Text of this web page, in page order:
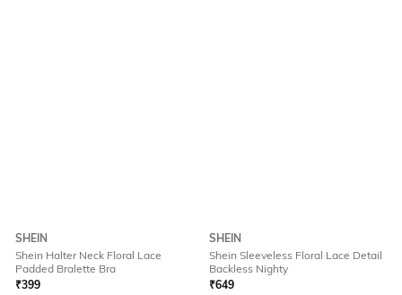
SHEIN
Shein Halter Neck Floral Lace
Padded Bralette Bra
₹399
SHEIN
Shein Sleeveless Floral Lace Detail
Backless Nighty
₹649